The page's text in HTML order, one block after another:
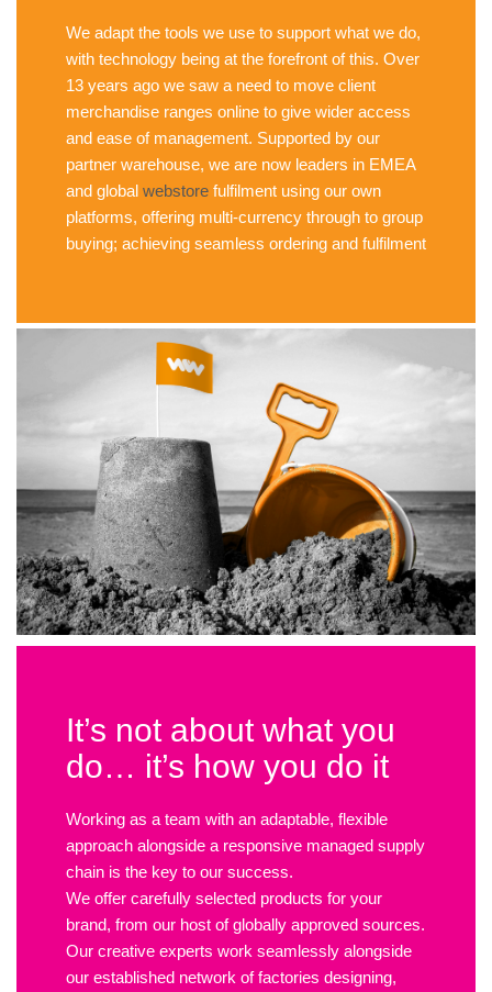
We adapt the tools we use to support what we do,
with technology being at the forefront of this. Over
13 years ago we saw a need to move client
merchandise ranges online to give wider access
and ease of management. Supported by our
partner warehouse, we are now leaders in EMEA
and global webstore fulfilment using our own
platforms, offering multi-currency through to group
buying; achieving seamless ordering and fulfilment
It’s not about what you
do… it’s how you do it
Working as a team with an adaptable, flexible
approach alongside a responsive managed supply
chain is the key to our success.
We offer carefully selected products for your
brand, from our host of globally approved sources.
Our creative experts work seamlessly alongside
our established network of factories designing,